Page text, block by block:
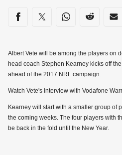
Share on social media
Share via Facebook
Share via Twitter
Share via Whats-
Share via
Albert Vete will be among the players on
head coach Stephen Kearney kicks off
ahead of the 2017 NRL campaign.
Watch Vete's interview with Vodafone
Kearney will start with a smaller group of
the coming weeks. The four players with
be back in the fold until the New Year.